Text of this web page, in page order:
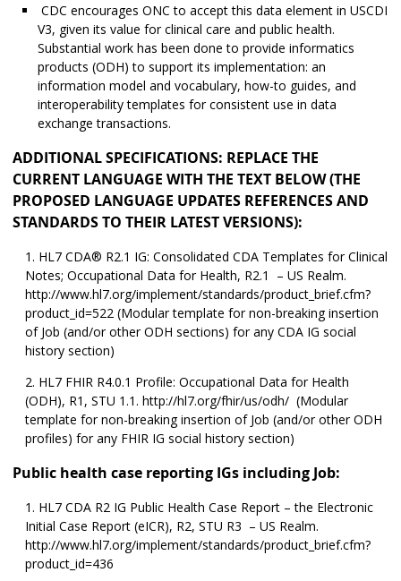
CDC encourages ONC to accept this data element in USCDI
V3, given its value for clinical care and public health.
Substantial work has been done to provide informatics
products (ODH) to support its implementation: an
information model and vocabulary, how-to guides, and
interoperability templates for consistent use in data
exchange transactions.
ADDITIONAL SPECIFICATIONS: REPLACE THE
CURRENT LANGUAGE WITH THE TEXT BELOW (THE
PROPOSED LANGUAGE UPDATES REFERENCES AND
STANDARDS TO THEIR LATEST VERSIONS):
HL7 CDA® R2.1 IG: Consolidated CDA Templates for Clinical
Notes; Occupational Data for Health, R2.1 – US Realm.
http://www.hl7.org/implement/standards/product_brief.cfm?
product_id=522 (Modular template for non-breaking insertion
of Job (and/or other ODH sections) for any CDA IG social
history section)
HL7 FHIR R4.0.1 Profile: Occupational Data for Health
(ODH), R1, STU 1.1. http://hl7.org/fhir/us/odh/ (Modular
template for non-breaking insertion of Job (and/or other ODH
profiles) for any FHIR IG social history section)
Public health case reporting IGs including Job:
HL7 CDA R2 IG Public Health Case Report – the Electronic
Initial Case Report (eICR), R2, STU R3 – US Realm.
http://www.hl7.org/implement/standards/product_brief.cfm?
product_id=436